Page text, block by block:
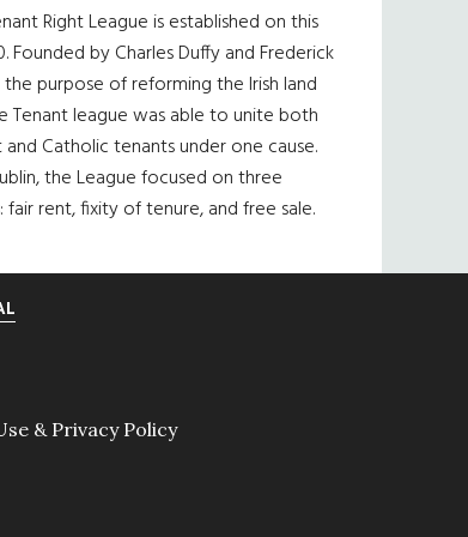
Right League is established on this
Founded by Charles Duffy and Frederick
purpose of reforming the Irish land
Tenant league was able to unite both
Catholic tenants under one cause.
the League focused on three
fair rent, fixity of tenure, and free sale.
& Privacy Policy